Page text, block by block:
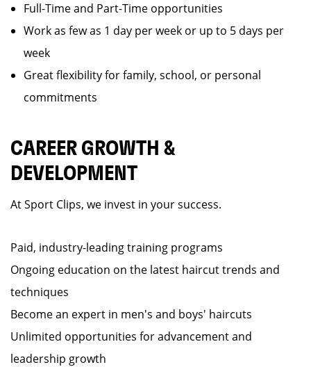
Full-Time and Part-Time opportunities
Work as few as 1 day per week or up to 5 days per
week
Great flexibility for family, school, or personal
commitments
CAREER GROWTH &
DEVELOPMENT
At Sport Clips, we invest in your success.
Paid, industry-leading training programs
Ongoing education on the latest haircut trends and
techniques
Become an expert in men's and boys' haircuts
Unlimited opportunities for advancement and
leadership growth